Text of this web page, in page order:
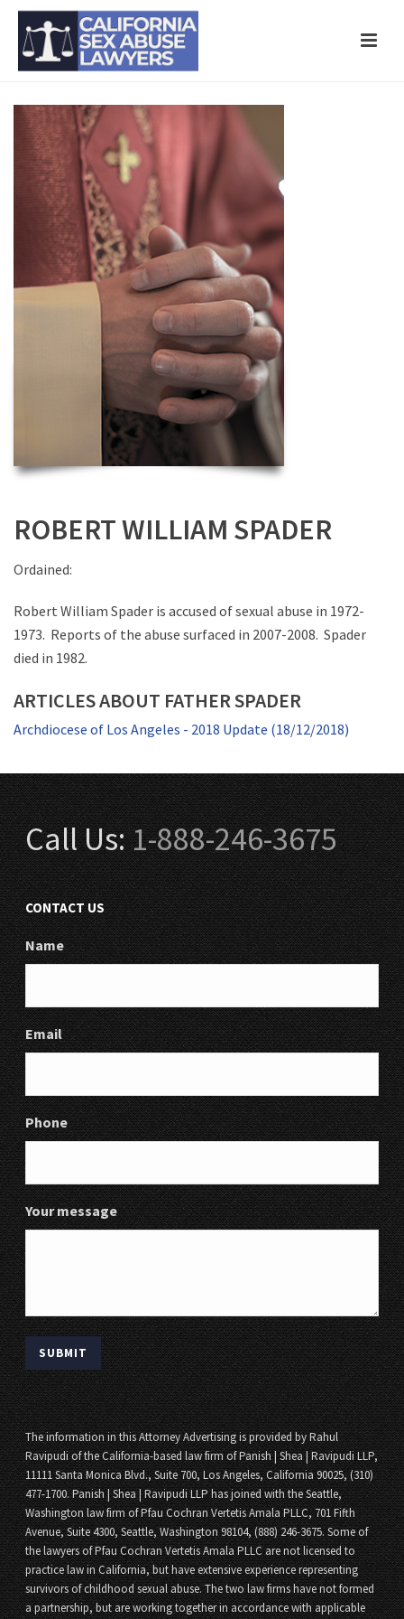
ROBERT WILLIAM SPADER
Ordained:
Robert William Spader is accused of sexual abuse in 1972-
1973. Reports of the abuse surfaced in 2007-2008. Spader
died in 1982.
ARTICLES ABOUT FATHER SPADER
Archdiocese of Los Angeles - 2018 Update (18/12/2018)
Call Us:1-888-246-3675
CONTACT US
Name
Email
Phone
Your message
The information in this Attorney Advertising is provided by Rahul
Ravipudi of the California-based law firm of Panish | Shea | Ravipudi LLP,
11111 Santa Monica Blvd., Suite 700, Los Angeles, California 90025, (310)
477-1700. Panish | Shea | Ravipudi LLP has joined with the Seattle,
Washington law firm of Pfau Cochran Vertetis Amala PLLC, 701 Fifth
Avenue, Suite 4300, Seattle, Washington 98104, (888) 246-3675. Some of
the lawyers of Pfau Cochran Vertetis Amala PLLC are not licensed to
practice law in California, but have extensive experience representing
survivors of childhood sexual abuse. The two law firms have not formed
a partnership, but are working together in accordance with applicable